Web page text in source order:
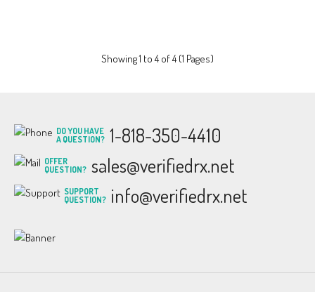
Showing 1 to 4 of 4 (1 Pages)
DO YOU HAVE
A QUESTION? 1-818-350-4410
OFFER
QUESTION? sales@verifiedrx.net
SUPPORT
QUESTION? info@verifiedrx.net